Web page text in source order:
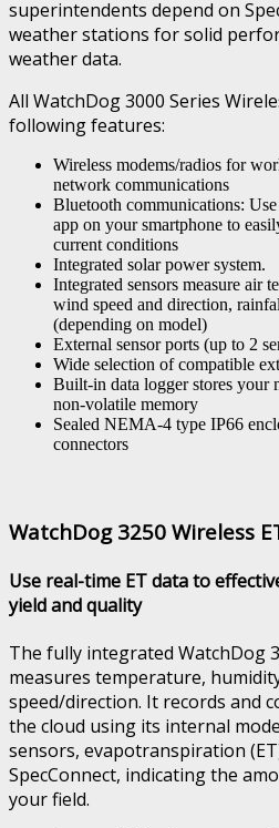
superintendents depend on
weather stations for solid
weather data.
All WatchDog 3000 Series
following features:
Wireless modems/radios for
network communications
Bluetooth communications:
app on your smartphone to
current conditions
Integrated solar power system.
Integrated sensors measure air
wind speed and direction,
(depending on model)
External sensor ports (up to 2
Wide selection of compatible
Built-in data logger stores your
non-volatile memory
Sealed NEMA-4 type IP66
connectors
WatchDog 3250 Wireless
Use real-time ET data to
yield and quality
The fully integrated WatchDog
measures temperature,
speed/direction. It records and
the cloud using its internal
sensors, evapotranspiration
SpecConnect, indicating the
your field.